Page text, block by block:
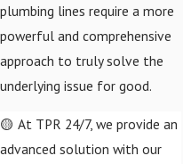
plumbing lines require a more
powerful and comprehensive
approach to truly solve the
underlying issue for good.
🟡 At TPR 24/7, we provide an
advanced solution with our